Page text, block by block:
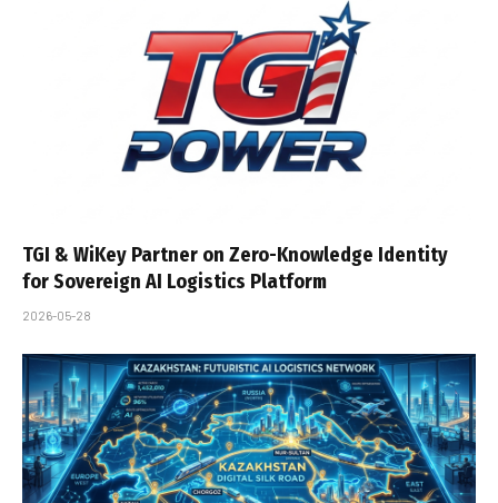
TGI & WiKey Partner on Zero-Knowledge Identity
for Sovereign AI Logistics Platform
2026-05-28